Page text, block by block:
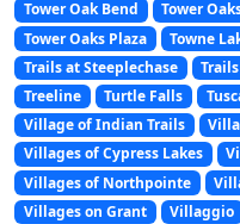
Tower Oak Bend
Tower
Tower Oaks Plaza
Towne
Trails at Steeplechase
Treeline
Turtle Falls
Village of Indian Trails
Villages of Cypress Lakes
Villages of Northpointe
Villages on Grant
Villaggio